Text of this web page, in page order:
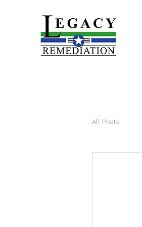
All Posts